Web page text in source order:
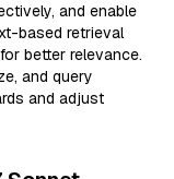
and enable
based retrieval
better relevance.
and query
and adjust